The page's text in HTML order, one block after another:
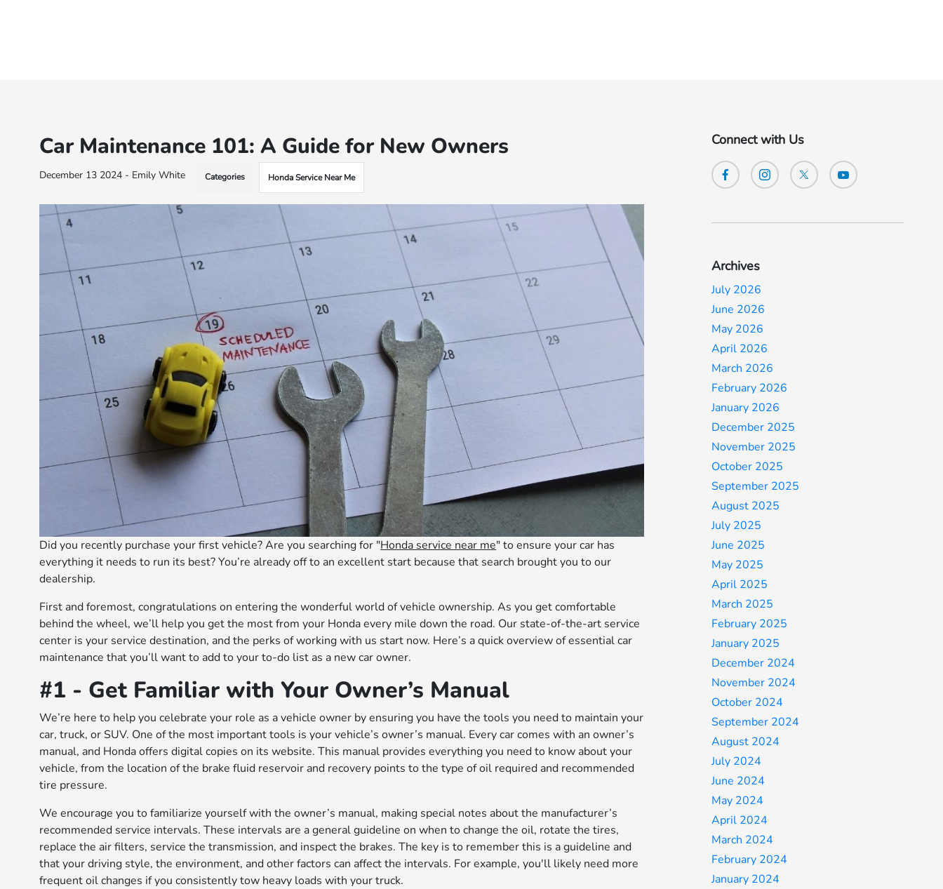
Car Maintenance 101: A Guide for New Owners
December 13 2024 - Emily White Categories Honda Service Near Me
Did you recently purchase your first vehicle? Are you searching for "Honda service near me" to ensure your car has
everything it needs to run its best? You’re already off to an excellent start because that search brought you to our
dealership.
First and foremost, congratulations on entering the wonderful world of vehicle ownership. As you get comfortable
behind the wheel, we’ll help you get the most from your Honda every mile down the road. Our state-of-the-art service
center is your service destination, and the perks of working with us start now. Here’s a quick overview of essential car
maintenance that you’ll want to add to your to-do list as a new car owner.
#1 - Get Familiar with Your Owner’s Manual
We’re here to help you celebrate your role as a vehicle owner by ensuring you have the tools you need to maintain your
car, truck, or SUV. One of the most important tools is your vehicle’s owner’s manual. Every car comes with an owner’s
manual, and Honda offers digital copies on its website. This manual provides everything you need to know about your
vehicle, from the location of the brake fluid reservoir and recovery points to the type of oil required and recommended
tire pressure.
We encourage you to familiarize yourself with the owner’s manual, making special notes about the manufacturer’s
recommended service intervals. These intervals are a general guideline on when to change the oil, rotate the tires,
replace the air filters, service the transmission, and inspect the brakes. The key is to remember this is a guideline and
that your driving style, the environment, and other factors can affect the intervals. For example, you'll likely need more
frequent oil changes if you consistently tow heavy loads with your truck.
Connect with Us
Archives
July 2026
June 2026
May 2026
April 2026
March 2026
February 2026
January 2026
December 2025
November 2025
October 2025
September 2025
August 2025
July 2025
June 2025
May 2025
April 2025
March 2025
February 2025
January 2025
December 2024
November 2024
October 2024
September 2024
August 2024
July 2024
June 2024
May 2024
April 2024
March 2024
February 2024
January 2024